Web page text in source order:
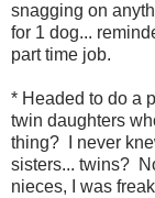
snagging on
for 1 dog...
part time job.
* Headed to do a
twin daughters
thing? I never
sisters... twins?
nieces, I was